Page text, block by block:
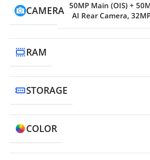
CAMERA 50MP Main (OIS) +
AI Rear Camera,
RAM
STORAGE
COLOR